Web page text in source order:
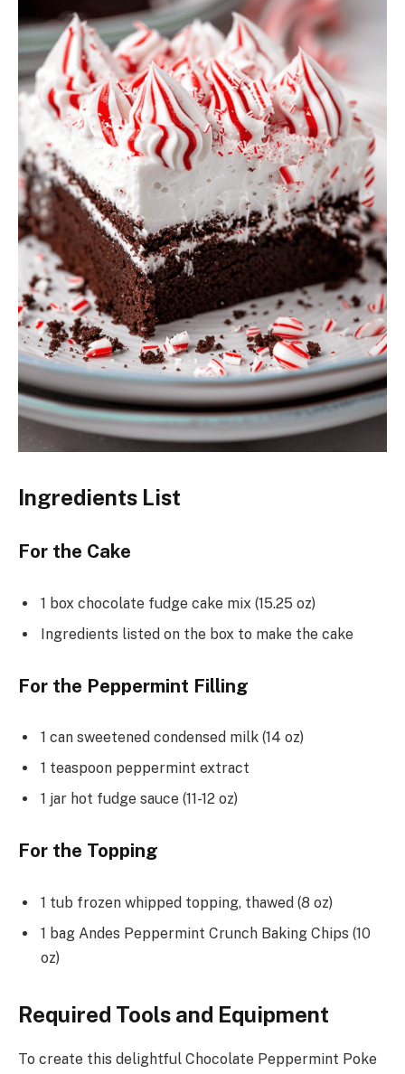
Ingredients List
For the Cake
1 box chocolate fudge cake mix (15.25 oz)
Ingredients listed on the box to make the cake
For the Peppermint Filling
1 can sweetened condensed milk (14 oz)
1 teaspoon peppermint extract
1 jar hot fudge sauce (11-12 oz)
For the Topping
1 tub frozen whipped topping, thawed (8 oz)
1 bag Andes Peppermint Crunch Baking Chips (10
oz)
Required Tools and Equipment
To create this delightful Chocolate Peppermint Poke